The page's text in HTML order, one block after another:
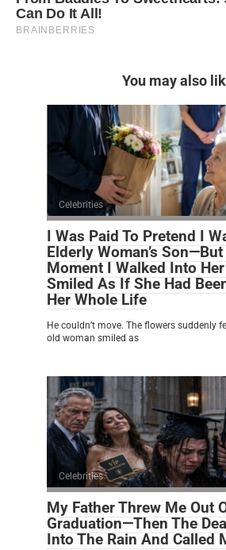
You may also
Celebrities
I Was Paid To Pretend I
Elderly Woman’s
Moment I Walked Into
Smiled As If She Had
Her Whole Life
He couldn’t move. The flowers suddenly
old woman smiled as
Celebrities
My Father Threw Me Out
Graduation—Then The
Into The Rain And Called